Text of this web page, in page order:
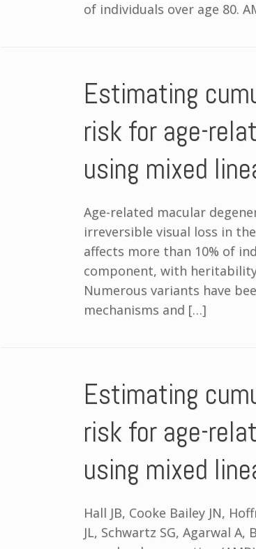
of individuals over age 80.
Estimating
risk for age-
using mixed
Age-related macular
irreversible visual loss in
affects more than 10% of
component, with
Numerous variants have
mechanisms and […]
Estimating
risk for age-
using mixed
Hall JB, Cooke Bailey JN,
JL, Schwartz SG, Agarwal A,